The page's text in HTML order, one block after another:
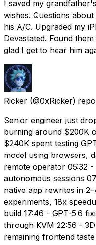
I saved my
wishes. Questions
his A/C. Upgraded my
Devastated. Found
glad I get to hear him
Ricker (@0xRicker)
Senior engineer just
burning around $200K
$240K spent testing
model using browsers,
remote operator 05:32
autonomous sessions
native app rewrites in
experiments, 18x
build 17:46 - GPT-5.6
through KVM 22:56 -
remaining frontend